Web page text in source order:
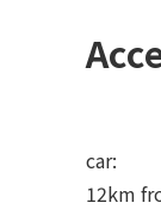
car:
12km